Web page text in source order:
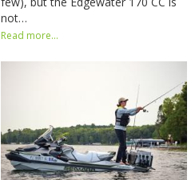
not…
Read more...